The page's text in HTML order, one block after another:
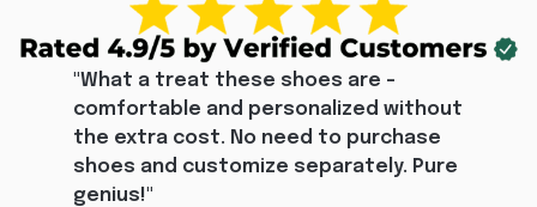
"What a treat these shoes are -
comfortable and personalized without
the extra cost. No need to purchase
shoes and customize separately. Pure
genius!"